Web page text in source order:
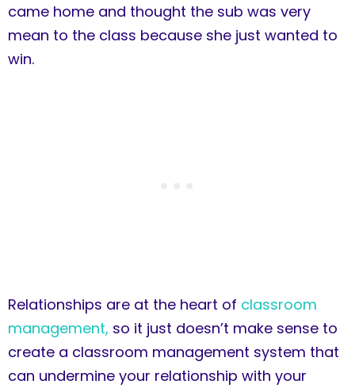
came home and thought the sub was very
mean to the class because she just wanted to
win.
Relationships are at the heart of classroom
management, so it just doesn’t make sense to
create a classroom management system that
can undermine your relationship with your